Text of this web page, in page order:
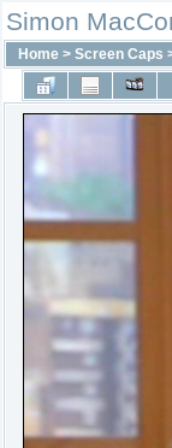
Simon
Home > Screen Caps